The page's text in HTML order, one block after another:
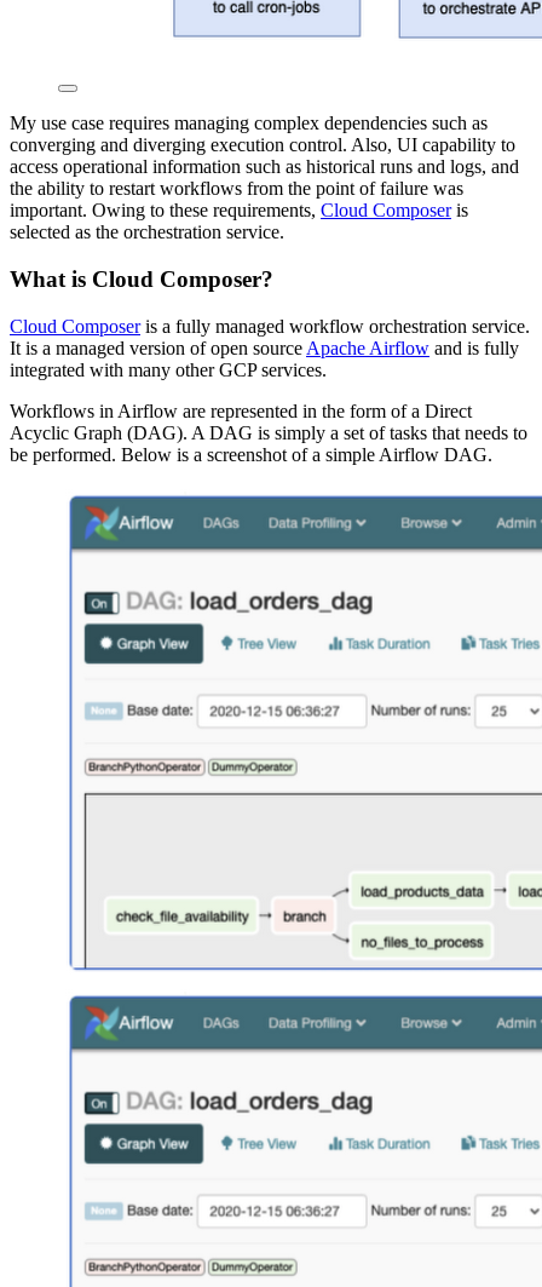
My use case requires managing complex dependencies such as
converging and diverging execution control. Also, UI capability to
access operational information such as historical runs and logs, and
the ability to restart workflows from the point of failure was
important. Owing to these requirements, Cloud Composeris
selected as the orchestration service.
What is Cloud Composer?
Cloud Composeris a fully managed workflow orchestration service.
It is a managed version of open source Apache Airflow and is fully
integrated with many other GCP services.
Workflows in Airflow are represented in the form of a Direct
Acyclic Graph (DAG). A DAG is simply a set of tasks that needs to
be performed. Below is a screenshot of a simple Airflow DAG.